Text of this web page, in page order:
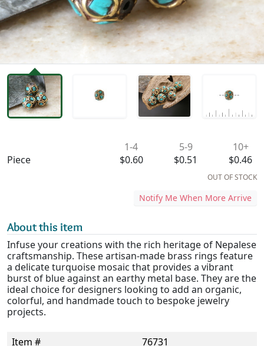
Piece
1-4
$0.60
5-9
$0.51
10+
$0.46
OUT OF STOCK
Notify Me When More Arrive
About this item
Infuse your creations with the rich heritage of Nepalese
craftsmanship. These artisan-made brass rings feature
a delicate turquoise mosaic that provides a vibrant
burst of blue against an earthy metal base. They are the
ideal choice for designers looking to add an organic,
colorful, and handmade touch to bespoke jewelry
projects.
Item #
76731